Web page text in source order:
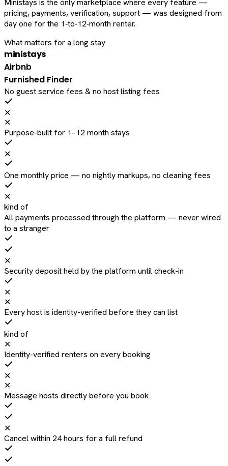
Ministays is the only marketplace where every feature —
pricing, payments, verification, support — was designed from
day one for the 1‑to‑12‑month renter.
What matters for a long stay
ministays
Airbnb
Furnished Finder
No guest service fees & no host listing fees
✕
✕
Purpose-built for 1–12 month stays
✕
One monthly price — no nightly markups, no cleaning fees
✕
kind of
All payments processed through the platform — never wired
to a stranger
✕
Security deposit held by the platform until check-in
✕
✕
Every host is identity-verified before they can list
kind of
✕
Identity-verified renters on every booking
✕
✕
Message hosts directly before you book
✕
Cancel within 24 hours for a full refund